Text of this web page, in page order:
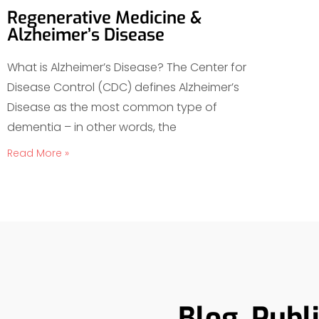
Regenerative Medicine &
Alzheimer’s Disease
What is Alzheimer’s Disease? The Center for
Disease Control (CDC) defines Alzheimer’s
Disease as the most common type of
dementia – in other words, the
Read More »